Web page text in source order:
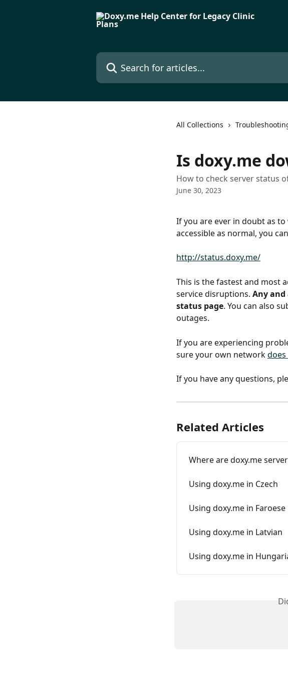
Search for articles...
All Collections
Is doxy.me
How to check server status
June 30, 2023
If you are ever in doubt as
accessible as normal, you can
http://status.doxy.me/
This is the fastest and most
service disruptions. Any
status page. You can also
outages.
If you are experiencing
sure your own network
If you have any questions,
Related Articles
Where are doxy.me
Using doxy.me in Czech
Using doxy.me in Faroese
Using doxy.me in Latvian
Using doxy.me in